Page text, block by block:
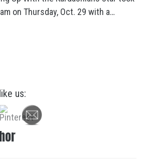
on Thursday, Oct. 29 with a…
us: